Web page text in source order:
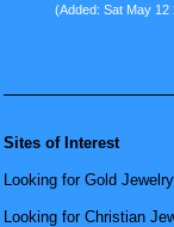
(Added: Sat May
Sites of Interest
Looking for Gold
Looking for Christian